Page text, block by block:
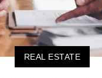
REAL ESTATE